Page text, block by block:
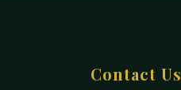
Contact Us